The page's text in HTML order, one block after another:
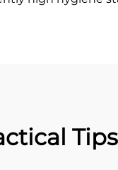
Tips